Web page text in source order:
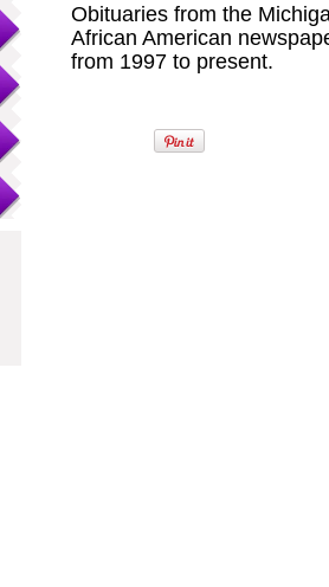
Obituaries from the
African American
from 1997 to present.